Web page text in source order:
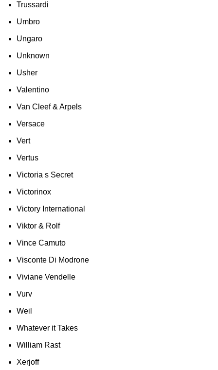
Trussardi
Umbro
Ungaro
Unknown
Usher
Valentino
Van Cleef & Arpels
Versace
Vert
Vertus
Victoria s Secret
Victorinox
Victory International
Viktor & Rolf
Vince Camuto
Visconte Di Modrone
Viviane Vendelle
Vurv
Weil
Whatever it Takes
William Rast
Xerjoff